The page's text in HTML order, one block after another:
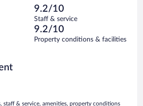
9.2/10
Staff & service
9.2/10
Property conditions & facilities
staff & service, amenities, property conditions